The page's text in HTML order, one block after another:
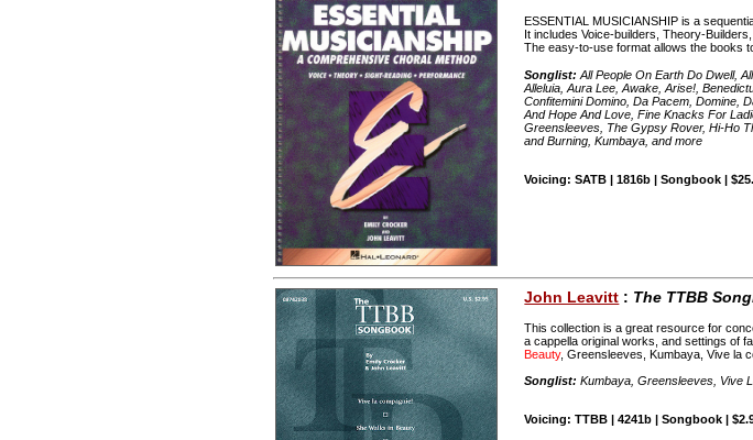
ESSENTIAL MUSICIANSHIP is a
It includes Voice-builders, Theory-
The easy-to-use format allows the books
Songlist: All People On Earth Do Dwell,
Alleluia, Aura Lee, Awake, Arise!,
Confitemini Domino, Da Pacem, Domine,
And Hope And Love, Fine Knacks For
Greensleeves, The Gypsy Rover, Hi-Ho
and Burning, Kumbaya, and more
Voicing: SATB | 1816b | Songbook |
John Leavitt : The TTBB
This collection is a great resource for
a cappella original works, and settings of
Beauty, Greensleeves, Kumbaya, Vive la
Songlist: Kumbaya, Greensleeves, Vive
Voicing: TTBB | 4241b | Songbook |